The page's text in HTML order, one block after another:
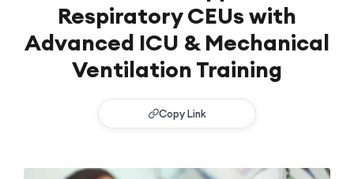
Respiratory CEUs with
Advanced ICU & Mechanical
Ventilation Training
Copy Link